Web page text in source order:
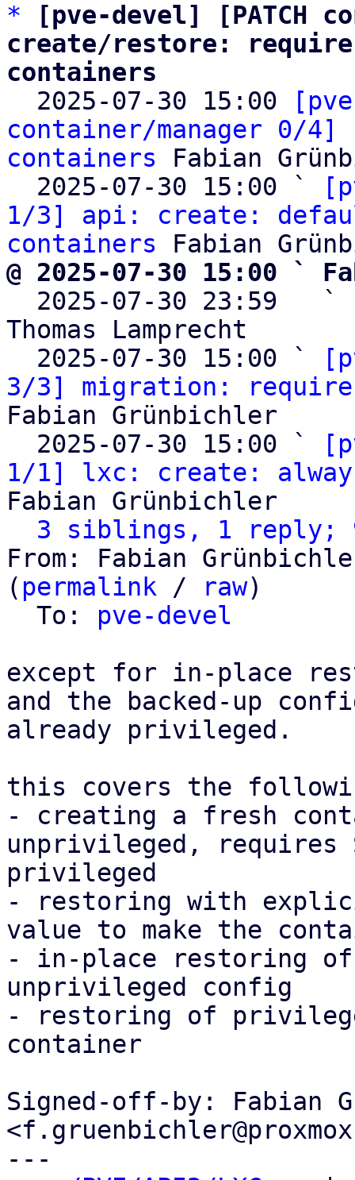
*
[pve-devel] [PATCH
create/restore:
containers
2025-07-30 15:00
container/manager 0/
containers Fabian
  2025-07-30 15:00 `
1/3] api: create:
containers
@ 2025-07-30 15:00 `
2025-07-30 23:59   `
Thomas Lamprecht
  2025-07-30 15:00 `
3/3] migration: require
Fabian Grünbichler
  2025-07-30 15:00 `
1/1] lxc: create:
Fabian Grünbichler
3 siblings, 1 reply;
From: Fabian
( permalink / raw)
  To:
pve-devel
except for in-place
and the backed-up
already privileged.
this covers the
- creating a fresh
unprivileged,
privileged
- restoring with
value to make the
- in-place restoring of
unprivileged config
- restoring of
container
Signed-off-by: Fabian
---